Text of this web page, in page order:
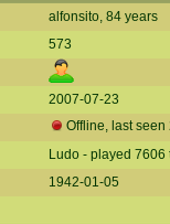
alfonsito, 84 years
573
2007-07-23
Offline, last seen
Ludo - played 7606
1942-01-05